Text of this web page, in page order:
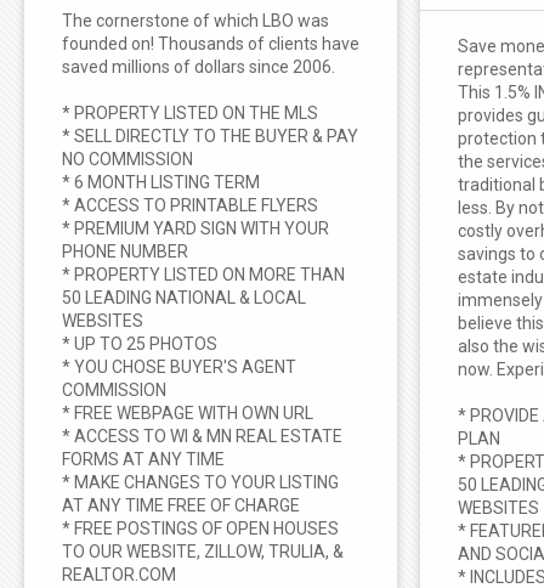
The cornerstone of which LBO was
founded on! Thousands of clients have
saved millions of dollars since 2006.
* PROPERTY LISTED ON THE MLS
* SELL DIRECTLY TO THE BUYER & PAY
NO COMMISSION
* 6 MONTH LISTING TERM
* ACCESS TO PRINTABLE FLYERS
* PREMIUM YARD SIGN WITH YOUR
PHONE NUMBER
* PROPERTY LISTED ON MORE THAN
50 LEADING NATIONAL & LOCAL
WEBSITES
* UP TO 25 PHOTOS
* YOU CHOSE BUYER'S AGENT
COMMISSION
* FREE WEBPAGE WITH OWN URL
* ACCESS TO WI & MN REAL ESTATE
FORMS AT ANY TIME
* MAKE CHANGES TO YOUR LISTING
AT ANY TIME FREE OF CHARGE
* FREE POSTINGS OF OPEN HOUSES
TO OUR WEBSITE, ZILLOW, TRULIA, &
REALTOR.COM
Save
This 1.5%
provides
protection
the
traditional
less. By
costly
savings to
estate
believe
also the
now.
* PROVIDE
PLAN
*
50
WEBSITES
*
AND
*